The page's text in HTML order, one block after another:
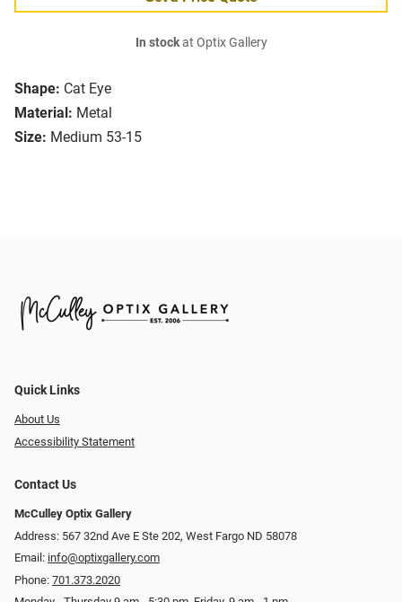
Shape: Cat Eye
Material: Metal
Size: Medium 53-15
In stockat Optix Gallery
Quick Links
About Us
Accessibility Statement
Contact Us
McCulley Optix Gallery
Address: 567 32nd Ave E Ste 202, West Fargo ND 58078
Email: info@optixgallery.com
Phone: 701.373.2020